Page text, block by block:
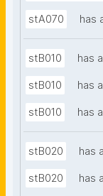
stA070 has
stB010 has
stB010 has
stB010 has
stB020 has
stB020 has